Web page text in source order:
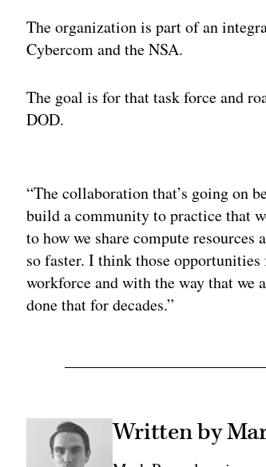
The organization is part of an
Cybercom and the NSA.
The goal is for that task force and
DOD.
“The collaboration that’s going on
build a community to practice that
to how we share compute
so faster. I think those
workforce and with the way that
done that for decades.”
Written by